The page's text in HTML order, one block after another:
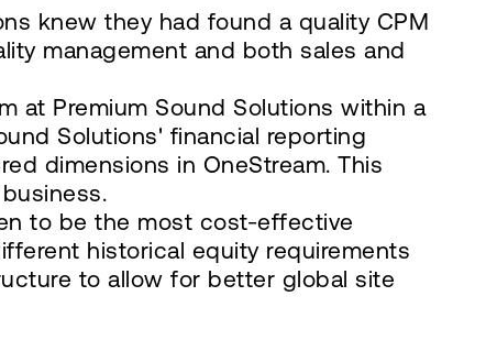
knew they had found a quality CPM
management and both sales and
at Premium Sound Solutions within a
Solutions' financial reporting
dimensions in OneStream. This
to be the most cost-effective
historical equity requirements
to allow for better global site